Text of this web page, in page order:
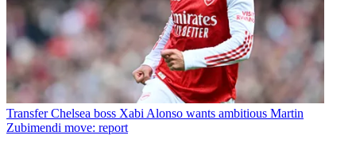
Transfer Chelsea boss Xabi Alonso wants ambitious Martin
Zubimendi move: report